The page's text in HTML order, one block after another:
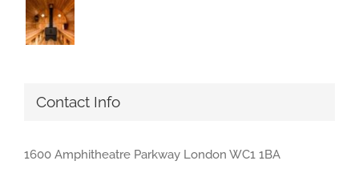
Contact Info
1600 Amphitheatre Parkway London WC1 1BA